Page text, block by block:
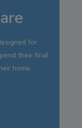
for
their final
home.